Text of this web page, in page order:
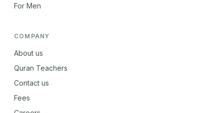
For Men
COMPANY
About us
Quran Teachers
Contact us
Fees